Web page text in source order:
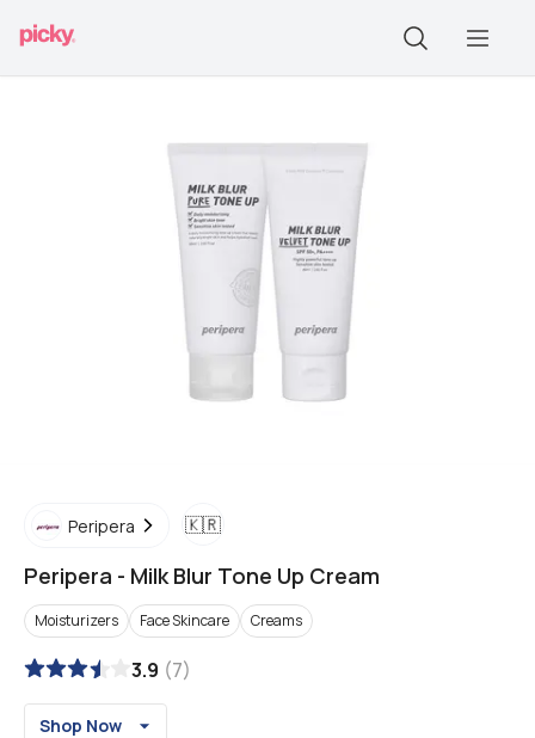
Peripera 🇰🇷
Peripera - Milk Blur Tone Up Cream
Moisturizers Face Skincare Creams
3.9 (7)
Shop Now